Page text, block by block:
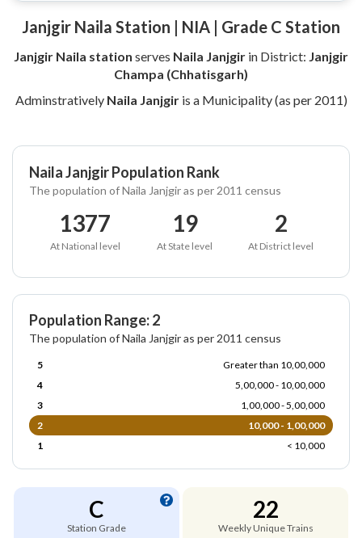
Janjgir Naila Station | NIA | Grade C Station
Janjgir Naila station serves Naila Janjgir in District: Janjgir
Champa (Chhatisgarh)
Adminstratively Naila Janjgiris a Municipality (as per 2011)
Naila Janjgir Population Rank
The population of Naila Janjgir as per 2011 census
1377
At National level
19
At State level
2
At District level
Population Range: 2
The population of Naila Janjgir as per 2011 census
5
Greater than 10,00,000
4
5,00,000 - 10,00,000
3
1,00,000 - 5,00,000
2
10,000 - 1,00,000
1
< 10,000
C
Station Grade
22
Weekly Unique Trains